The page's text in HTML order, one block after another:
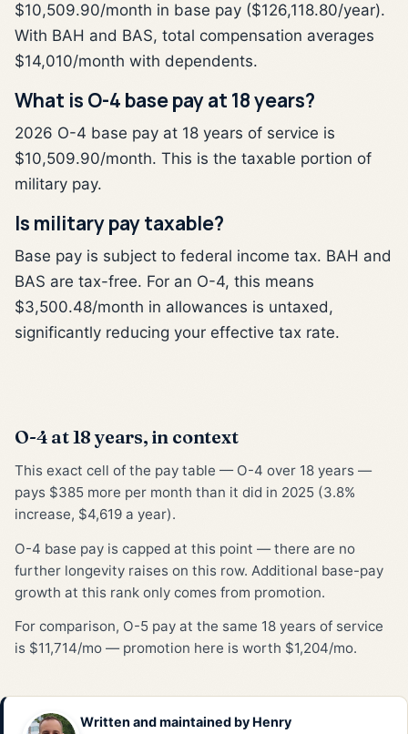
$10,509.90/month in base pay ($126,118.80/year).
With BAH and BAS, total compensation averages
$14,010/month with dependents.
What is O-4 base pay at 18 years?
2026 O-4 base pay at 18 years of service is
$10,509.90/month. This is the taxable portion of
military pay.
Is military pay taxable?
Base pay is subject to federal income tax. BAH and
BAS are tax-free. For an O-4, this means
$3,500.48/month in allowances is untaxed,
significantly reducing your effective tax rate.
O-4 at 18 years, in context
This exact cell of the pay table — O-4 over 18 years —
pays $385 more per month than it did in 2025 (3.8%
increase, $4,619 a year).
O-4 base pay is capped at this point — there are no
further longevity raises on this row. Additional base-pay
growth at this rank only comes from promotion.
For comparison, O-5 pay at the same 18 years of service
is $11,714/mo — promotion here is worth $1,204/mo.
Written and maintained by Henry